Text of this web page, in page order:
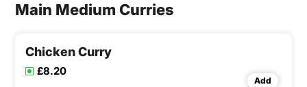
Main Medium Curries
Chicken Curry
£8.20
Add